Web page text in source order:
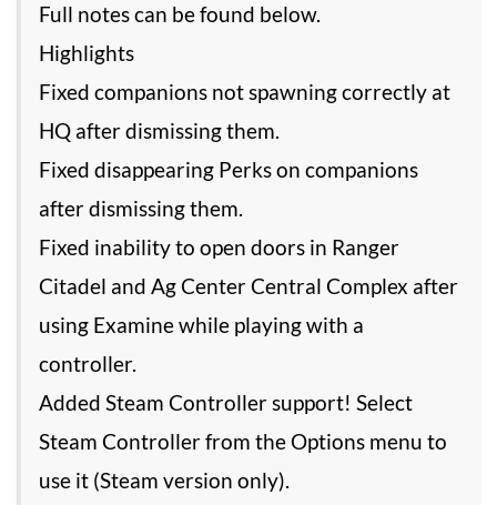
Full notes can be found below.
Highlights
Fixed companions not spawning correctly at
HQ after dismissing them.
Fixed disappearing Perks on companions
after dismissing them.
Fixed inability to open doors in Ranger
Citadel and Ag Center Central Complex after
using Examine while playing with a
controller.
Added Steam Controller support! Select
Steam Controller from the Options menu to
use it (Steam version only).